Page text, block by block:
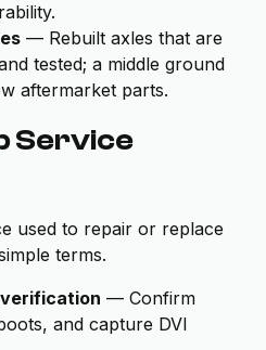
— Rebuilt axles that are
tested; a middle ground
aftermarket parts.
Service
used to repair or replace
terms.
— Confirm
and capture DVI